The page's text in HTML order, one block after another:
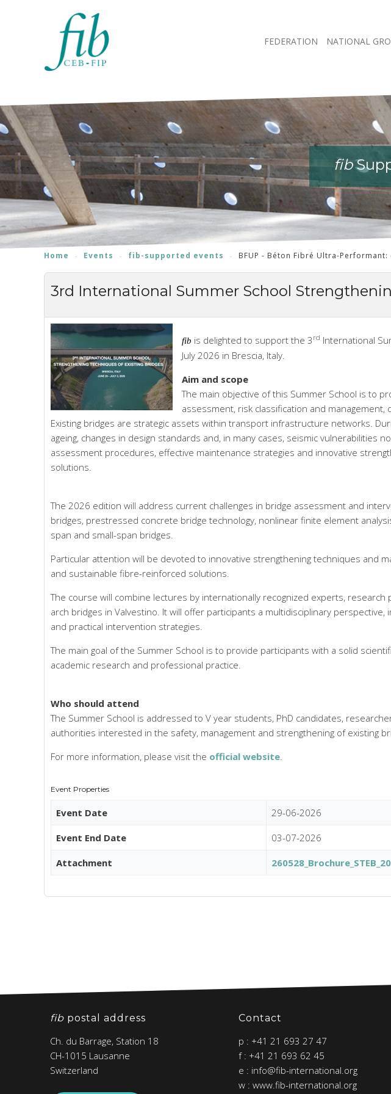
FEDERATION NATIONAL
fib
fib
fib
fib
Home Events fib-supported events BFUP - Béton Fibré Ultra-
3rd International Summer School
fib is delighted to support the 3 rd International
July 2026 in Brescia, Italy.
Aim and scope
The main objective of this Summer School is to
assessment, risk classification and
Existing bridges are strategic assets within transport infrastructure networks.
ageing, changes in design standards and, in many cases, seismic
assessment procedures, effective maintenance strategies and innovative
solutions.
The 2026 edition will address current challenges in bridge assessment and
bridges, prestressed concrete bridge technology, nonlinear finite element
span and small-span bridges.
Particular attention will be devoted to innovative strengthening techniques and
and sustainable fibre-reinforced solutions.
The course will combine lectures by internationally recognized experts,
arch bridges in Valvestino. It will offer participants a multidisciplinary
and practical intervention strategies.
The main goal of the Summer School is to provide participants with a solid
academic research and professional practice.
Who should attend
The Summer School is addressed to V year students, PhD candidates,
authorities interested in the safety, management and strengthening of existing
For more information, please visit the official website.
Event Properties
Event Date 29-06-2026
Event End Date 03-07-2026
Attachment
fib postal address
Ch. du Barrage, Station 18
CH-1015 Lausanne
Switzerland
Contact
p : +41 21 693 27 47
f : +41 21 693 62 45
e : info@fib-international.org
w : www.fib-international.org